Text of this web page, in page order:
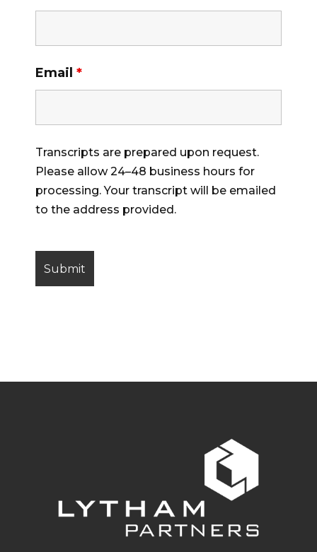
Email *
Transcripts are prepared upon request.
Please allow 24–48 business hours for
processing. Your transcript will be emailed
to the address provided.